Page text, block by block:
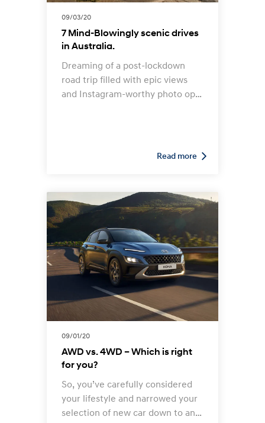
09/03/20
7 Mind-Blowingly scenic drives
in Australia.
Dreaming of a post-lockdown
road trip filled with epic views
and Instagram-worthy photo ops
ranges, deserts, rainforests and
Read more
09/01/20
AWD vs. 4WD – Which is right
for you?
So, you’ve carefully considered
your lifestyle and narrowed your
selection of new car down to an